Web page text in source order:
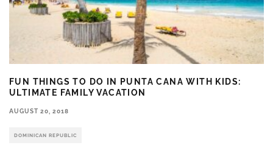
FUN THINGS TO DO IN PUNTA CANA WITH KIDS:
ULTIMATE FAMILY VACATION
AUGUST 20, 2018
DOMINICAN REPUBLIC